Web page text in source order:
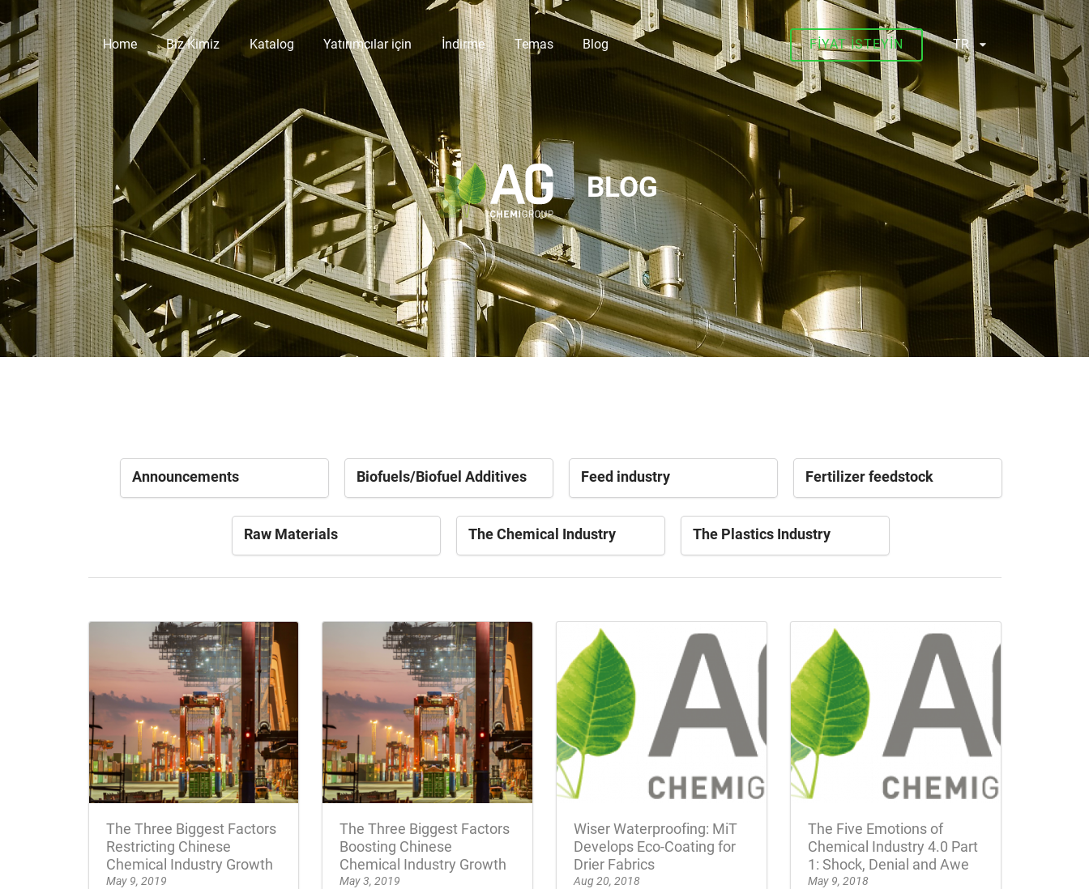
Home Biz Kimiz Katalog Yatırımcılar için İndirme Temas Blog FIYAT ISTEYIN TR
BLOG
Announcements Biofuels/Biofuel Additives Feed industry Fertilizer feedstock
Raw Materials The Chemical Industry The Plastics Industry
The Three Biggest Factors
Restricting Chinese
Chemical Industry Growth
May 9, 2019
The Three Biggest Factors
Boosting Chinese
Chemical Industry Growth
May 3, 2019
Wiser Waterproofing: MiT
Develops Eco-Coating for
Drier Fabrics
Aug 20, 2018
The Five Emotions of
Chemical Industry 4.0 Part
1: Shock, Denial and Awe
May 9, 2018